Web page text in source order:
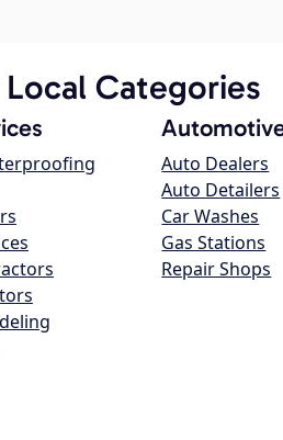
Categories
Auto Dealers
Auto Detailers
Car Washes
Gas Stations
Repair Shops